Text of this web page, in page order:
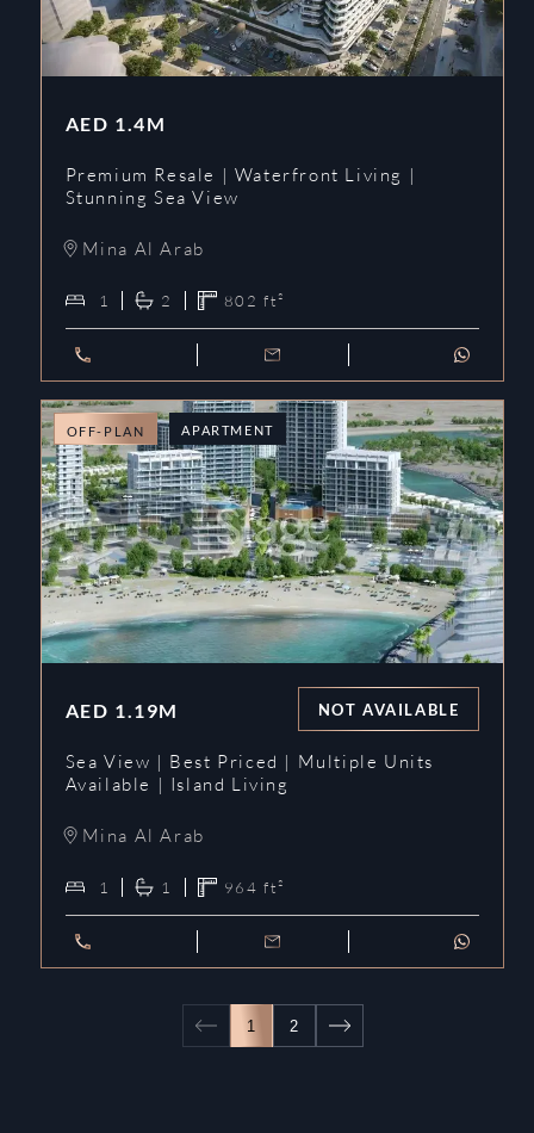
AED 1.4M
Premium Resale | Waterfront Living |
Stunning Sea View
Mina Al Arab
1 2 802 ft²
OFF-PLAN APARTMENT
AED 1.19M NOT AVAILABLE
Sea View | Best Priced | Multiple Units
Available | Island Living
Mina Al Arab
1 1 964 ft²
1 2